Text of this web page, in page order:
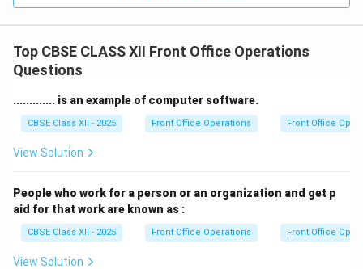
Top CBSE CLASS XII Front Office Operations
Questions
............. is an example of computer software.
CBSE Class XII - 2025 Front Office Operations Front Office
View Solution
People who work for a person or an organization and get p
aid for that work are known as :
CBSE Class XII - 2025 Front Office Operations Front Office
View Solution